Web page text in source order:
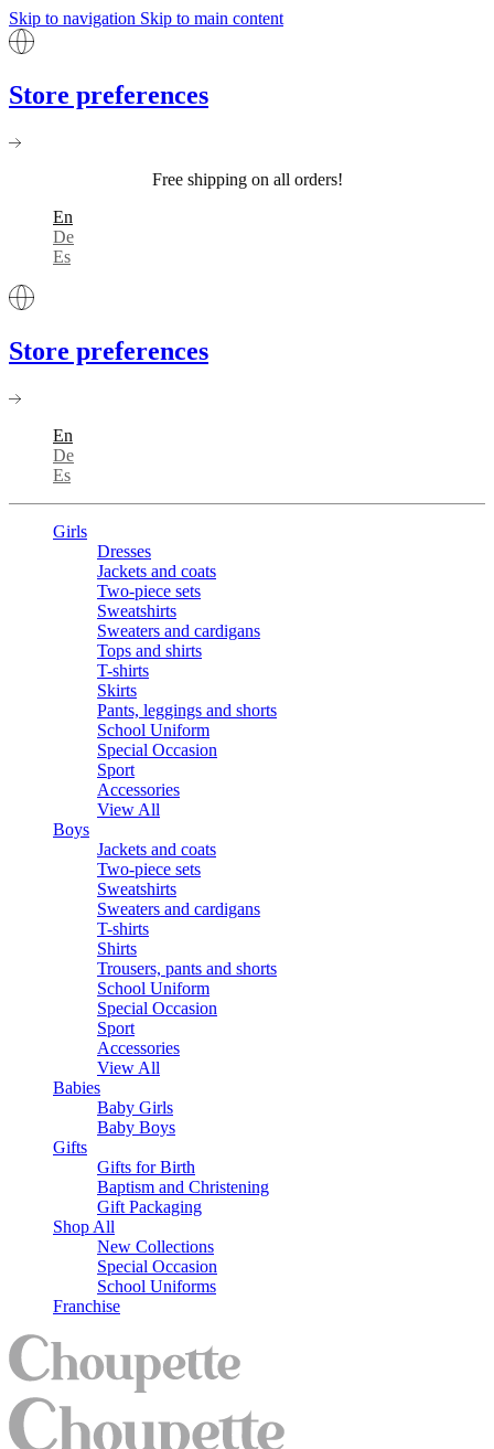
Skip to navigation Skip to main content
Store preferences
Free shipping on all orders!
En
De
Es
Store preferences
En
De
Es
Girls
Dresses
Jackets and coats
Two-piece sets
Sweatshirts
Sweaters and cardigans
Tops and shirts
T-shirts
Skirts
Pants, leggings and shorts
School Uniform
Special Occasion
Sport
Accessories
View All
Boys
Jackets and coats
Two-piece sets
Sweatshirts
Sweaters and cardigans
T-shirts
Shirts
Trousers, pants and shorts
School Uniform
Special Occasion
Sport
Accessories
View All
Babies
Baby Girls
Baby Boys
Gifts
Gifts for Birth
Baptism and Christening
Gift Packaging
Shop All
New Collections
Special Occasion
School Uniforms
Franchise